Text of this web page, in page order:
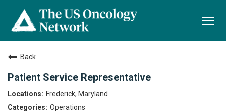
Back
Patient Service Representative
Frederick, Maryland
Operations